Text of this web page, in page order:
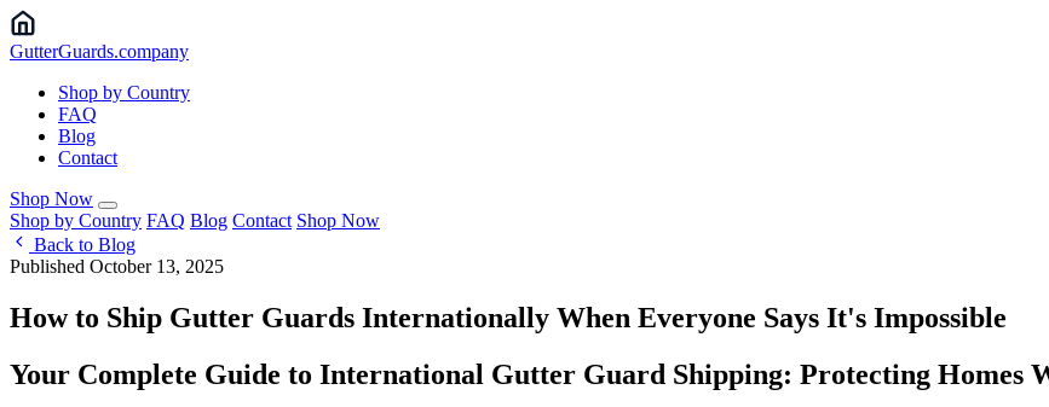
GutterGuards.company
Shop by Country
FAQ
Blog
Contact
Shop Now
Shop by Country FAQ Blog Contact Shop Now
Back to Blog
Published October 13, 2025
How to Ship Gutter Guards Internationally When Everyone Says It's Impossible
Your Complete Guide to International Gutter Guard Shipping: Protecting Homes